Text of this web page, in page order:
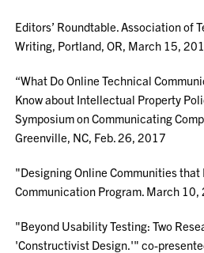
Editors’ Roundtable. Association of
Writing, Portland, OR, March 15,
“What Do Online Technical
Know about Intellectual Property
Symposium on Communicating
Greenville, NC, Feb. 26, 2017
"Designing Online Communities
Communication Program. March 10,
"Beyond Usability Testing: Two
'Constructivist Design.'" co-